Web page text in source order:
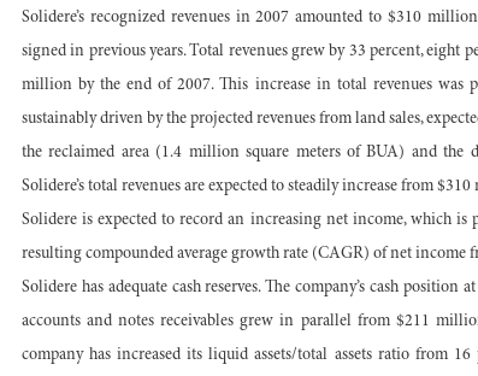
Solidere’s recognized revenues in 2007 amounted to $310
signed in previous years. Total revenues grew by 33 percent, eight
million by the end of 2007. This increase in total revenues was
sustainably driven by the projected revenues from land sales,
the reclaimed area (1.4 million square meters of BUA) and
Solidere’s total revenues are expected to steadily increase from
Solidere is expected to record an increasing net income, which
resulting compounded average growth rate (CAGR) of net income
Solidere has adequate cash reserves. The company’s cash
accounts and notes receivables grew in parallel from $211
company has increased its liquid assets/total assets ratio from